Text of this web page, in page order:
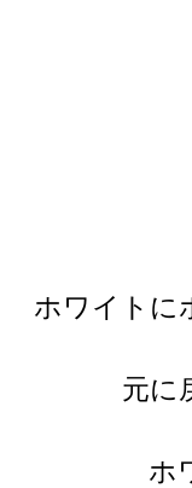
ホワイトに
元に
ホ